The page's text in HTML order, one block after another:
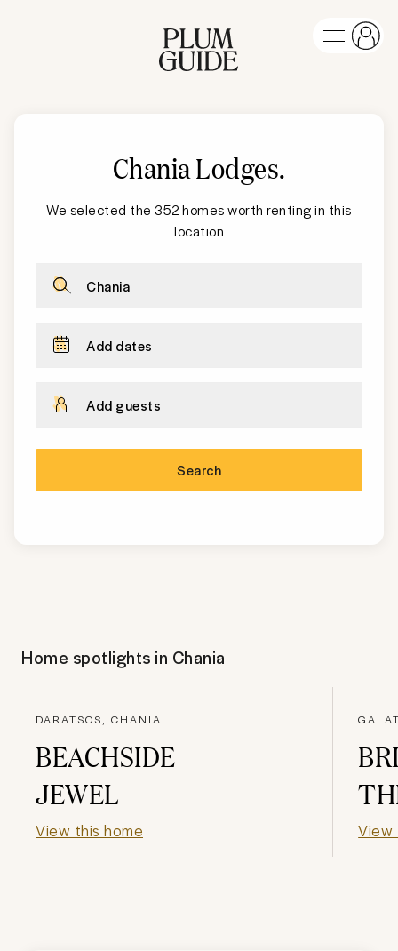
Chania Lodges.
We selected the 352 homes worth renting in this
location
Chania
Add dates
Add guests
Search
Home spotlights in Chania
DARATSOS, CHANIA
BEACHSIDE
JEWEL
View this home View